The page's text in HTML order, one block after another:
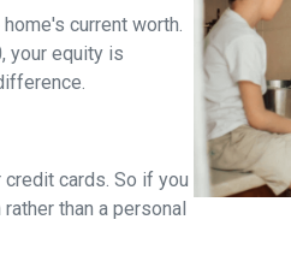
current worth.
your equity is
cards. So if you
than a personal